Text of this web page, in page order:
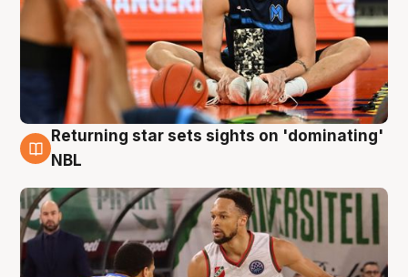
8 Aug
Returning star sets sights on 'dominating'
NBL